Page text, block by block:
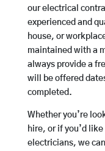
our electrical
experienced and
house, or
maintained with a
always provide a
will be offered
completed.
Whether you’re
hire, or if you’d
electricians, we